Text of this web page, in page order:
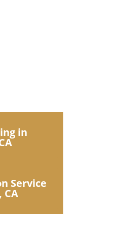
in
Service
CA